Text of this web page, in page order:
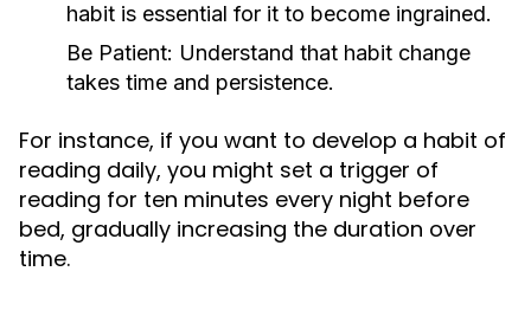
habit is essential for it to become ingrained.
Be Patient: Understand that habit change
takes time and persistence.
For instance, if you want to develop a habit of
reading daily, you might set a trigger of
reading for ten minutes every night before
bed, gradually increasing the duration over
time.